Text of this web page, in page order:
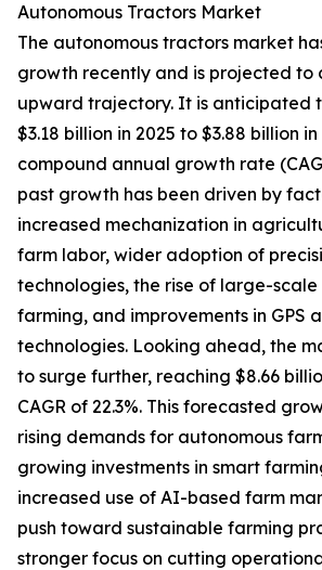
Autonomous Tractors Market
The autonomous tractors market
growth recently and is projected to
upward trajectory. It is anticipated
$3.18 billion in 2025 to $3.88 billion
compound annual growth rate
past growth has been driven by
increased mechanization in
farm labor, wider adoption of
technologies, the rise of large-
farming, and improvements in GPS
technologies. Looking ahead, the
to surge further, reaching $8.66
CAGR of 22.3%. This forecasted
rising demands for autonomous
growing investments in smart
increased use of AI-based farm
push toward sustainable farming
stronger focus on cutting